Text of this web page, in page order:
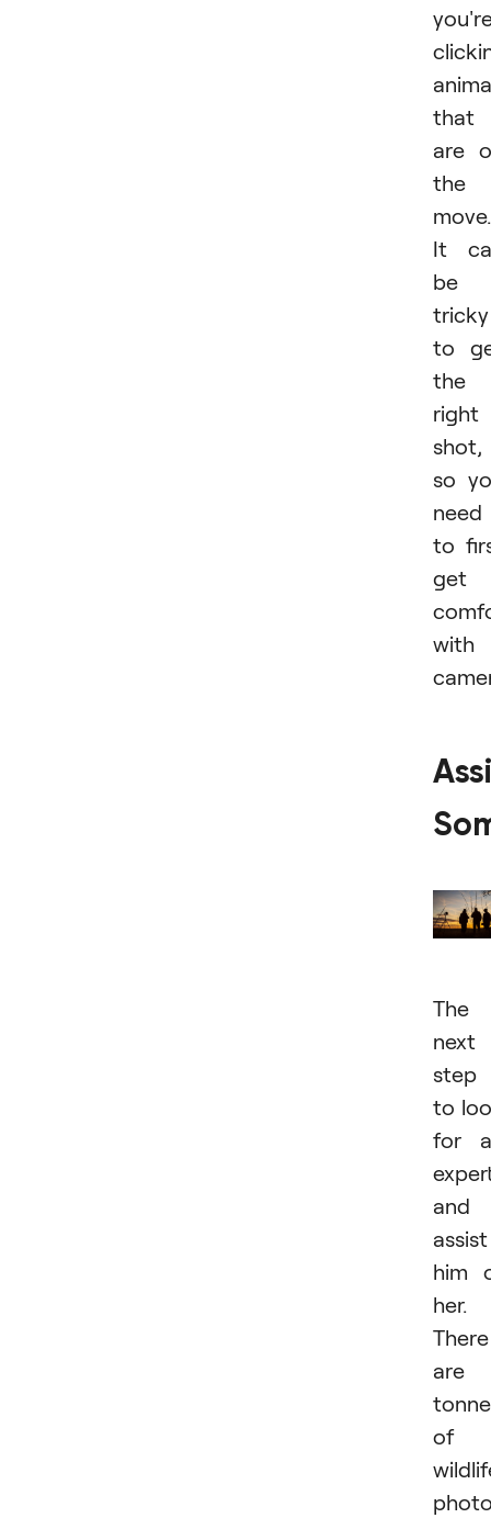
that
are
the
move.
It
be
tricky
to
the
right
shot,
so
need
to
get
with
The
next
step
to
for
and
assist
him
her.
There
are
of